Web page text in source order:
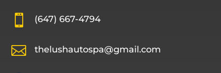
 (647) 667-4794
 thelushautospa@gmail.com